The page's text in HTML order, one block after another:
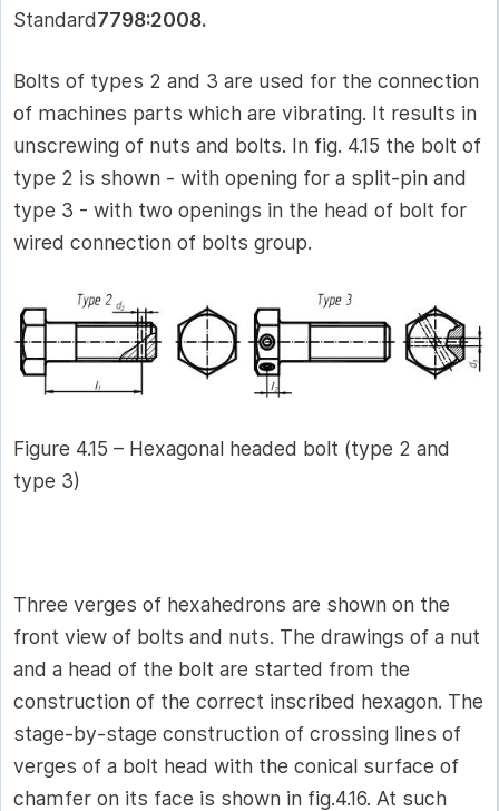
Standard7798:2008.
Bolts of types 2 and 3 are used for the connection
of machines parts which are vibrating. It results in
unscrewing of nuts and bolts. In fig. 4.15 the bolt of
type 2 is shown - with opening for a split-pin and
type 3 - with two openings in the head of bolt for
wired connection of bolts group.
Figure 4.15 – Hexagonal headed bolt (type 2 and
type 3)
Three verges of hexahedrons are shown on the
front view of bolts and nuts. The drawings of a nut
and a head of the bolt are started from the
construction of the correct inscribed hexagon. The
stage-by-stage construction of crossing lines of
verges of a bolt head with the conical surface of
chamfer on its face is shown in fig.4.16. At such